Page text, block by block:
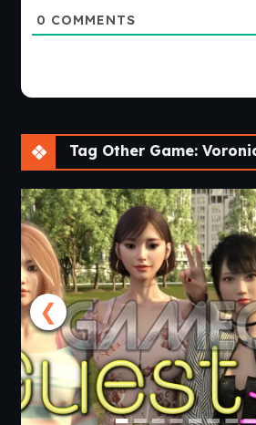
0 COMMENTS
Tag Other Game: Voronica Cleans
❮